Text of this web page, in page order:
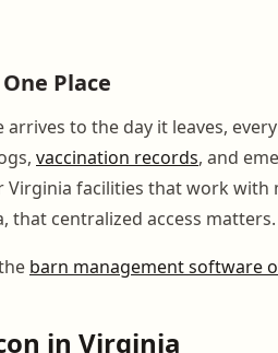
Place
to the day it leaves,
vaccination records, and
Virginia facilities that work
that centralized access matters.
barn management software
in Virginia